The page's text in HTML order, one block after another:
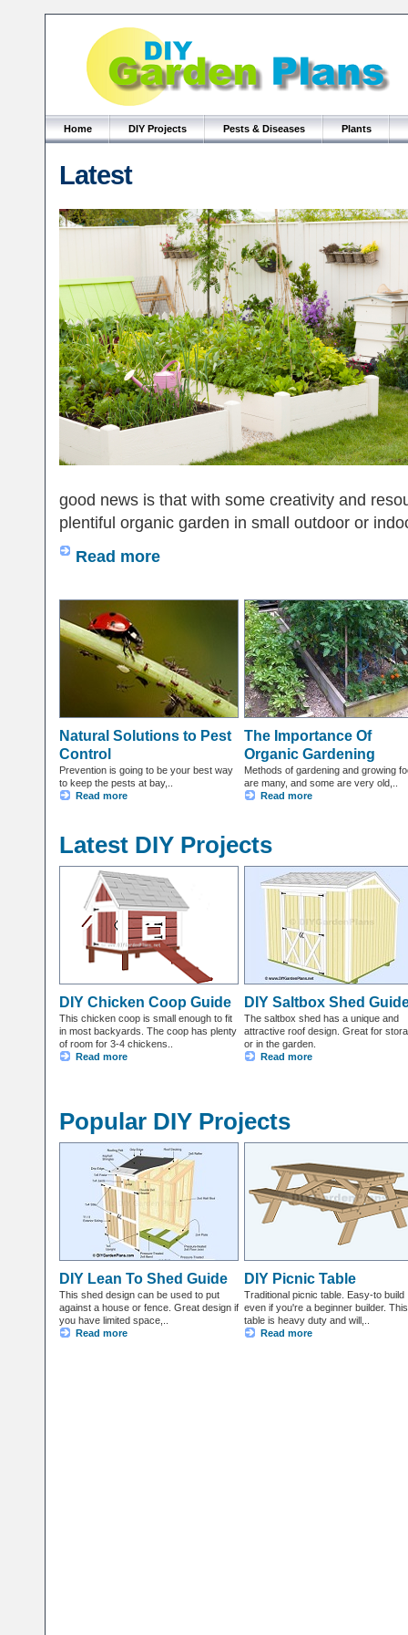
Home DIY Projects Pests & Diseases Plants
Latest
good news is that with some creativity and
plentiful organic garden in small outdoor or
Read more
Natural Solutions to Pest
Control
Prevention is going to be your best way
to keep the pests at bay,..
Read more
The Importance Of
Organic Gardening
Methods of gardening and growing
are many, and some are very old,..
Read more
Latest DIY Projects
DIY Chicken Coop Guide
This chicken coop is small enough to fit
in most backyards. The coop has plenty
of room for 3-4 chickens..
Read more
DIY Saltbox Shed
The saltbox shed has a unique and
attractive roof design. Great for
or in the garden.
Read more
Popular DIY Projects
DIY Lean To Shed Guide
This shed design can be used to put
against a house or fence. Great design if
you have limited space,..
Read more
DIY Picnic Table
Traditional picnic table. Easy-to build
even if you're a beginner builder. This
table is heavy duty and will,..
Read more